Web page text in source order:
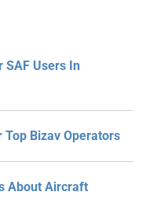
SAF Users In
Top Bizav Operators
About Aircraft